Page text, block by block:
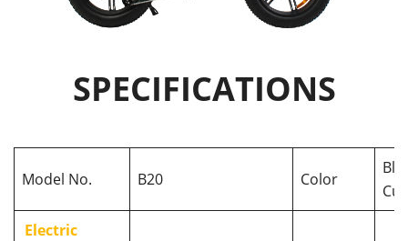
SPECIFICATIONS
Model No. B20 Color
Electric